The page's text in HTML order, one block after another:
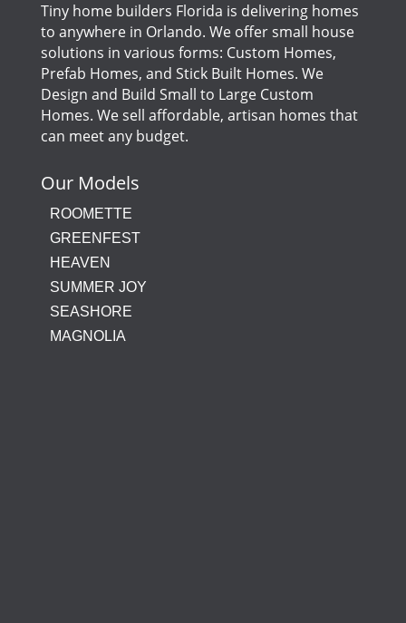
Tiny home builders Florida is delivering homes
to anywhere in Orlando. We offer small house
solutions in various forms: Custom Homes,
Prefab Homes, and Stick Built Homes. We
Design and Build Small to Large Custom
Homes. We sell affordable, artisan homes that
can meet any budget.
Our Models
ROOMETTE
GREENFEST
HEAVEN
SUMMER JOY
SEASHORE
MAGNOLIA